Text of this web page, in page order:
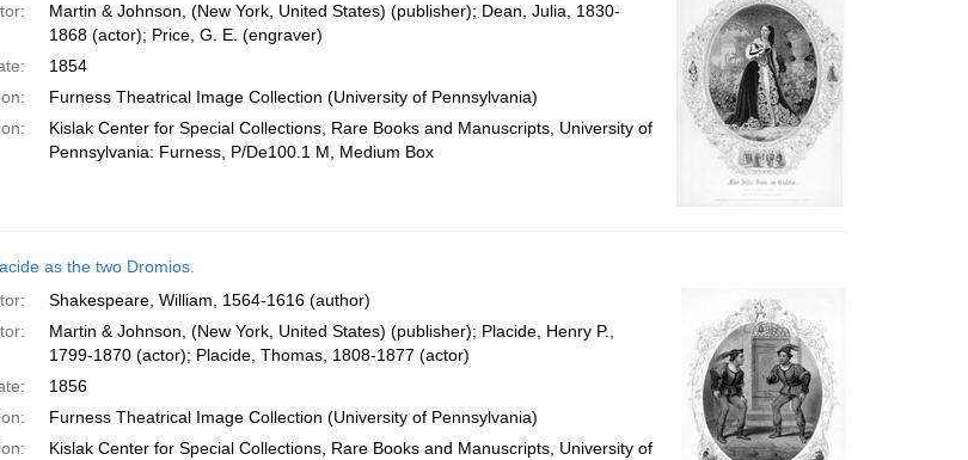
Martin & Johnson, (New York, United States) (publisher); Dean, Julia, 1830-
1868 (actor); Price, G. E. (engraver)
1854
Furness Theatrical Image Collection (University of Pennsylvania)
Kislak Center for Special Collections, Rare Books and Manuscripts, University of
Pennsylvania: Furness, P/De100.1 M, Medium Box
as the two Dromios.
Shakespeare, William, 1564-1616 (author)
Martin & Johnson, (New York, United States) (publisher); Placide, Henry P.,
1799-1870 (actor); Placide, Thomas, 1808-1877 (actor)
1856
Furness Theatrical Image Collection (University of Pennsylvania)
Kislak Center for Special Collections, Rare Books and Manuscripts, University of